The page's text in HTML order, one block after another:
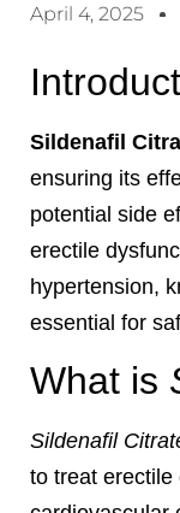
April 4, 2025
Sildenafil
ensuring its
potential side
erectile
hypertension,
essential for
What is
Sildenafil
to treat erectile